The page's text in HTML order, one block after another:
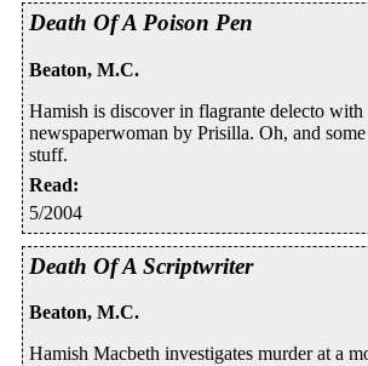
Death Of A Poison Pen
Beaton, M.C.
Hamish is discover in flagrante delecto with
newspaperwoman by Prisilla. Oh, and
stuff.
Read:
5/2004
Death Of A Scriptwriter
Beaton, M.C.
Hamish Macbeth investigates murder at a